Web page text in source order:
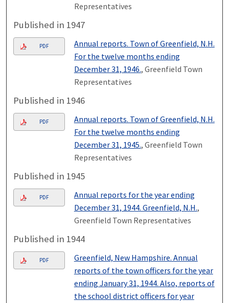
Representatives
Published in 1947
PDF
Annual reports. Town of Greenfield, N.H.
For the twelve months ending
December 31, 1946., Greenfield Town
Representatives
Published in 1946
PDF
Annual reports. Town of Greenfield, N.H.
For the twelve months ending
December 31, 1945., Greenfield Town
Representatives
Published in 1945
PDF
Annual reports for the year ending
December 31, 1944. Greenfield, N.H.,
Greenfield Town Representatives
Published in 1944
PDF
Greenfield, New Hampshire. Annual
reports of the town officers for the year
ending January 31, 1944. Also, reports of
the school district officers for year